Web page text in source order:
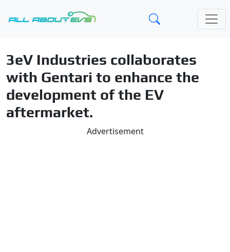
3eV Industries collaborates
with Gentari to enhance the
development of the EV
aftermarket.
Advertisement